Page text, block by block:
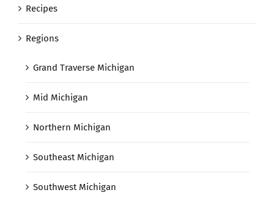
Recipes
Regions
Grand Traverse Michigan
Mid Michigan
Northern Michigan
Southeast Michigan
Southwest Michigan